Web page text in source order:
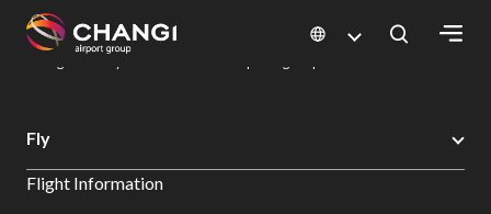
All
Sites:
Changi Airport
Dine & Shop at Changi Airport's Terminals & Jewel
Fly
Flight Information